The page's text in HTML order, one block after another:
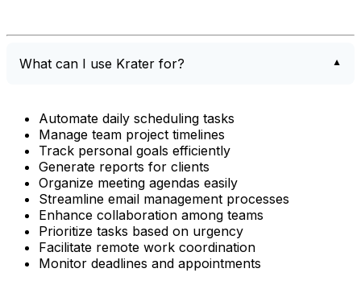
What can I use Krater for?
Automate daily scheduling tasks
Manage team project timelines
Track personal goals efficiently
Generate reports for clients
Organize meeting agendas easily
Streamline email management processes
Enhance collaboration among teams
Prioritize tasks based on urgency
Facilitate remote work coordination
Monitor deadlines and appointments